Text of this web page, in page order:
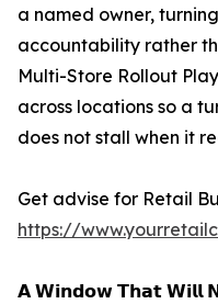
a named owner,
accountability rather
Multi-Store Rollout
across locations so a
does not stall when it
Get advise for Retail
https://
𝗔 𝗪𝗶𝗻𝗱𝗼𝘄 𝗧𝗵𝗮𝘁 𝗪𝗶𝗹𝗹